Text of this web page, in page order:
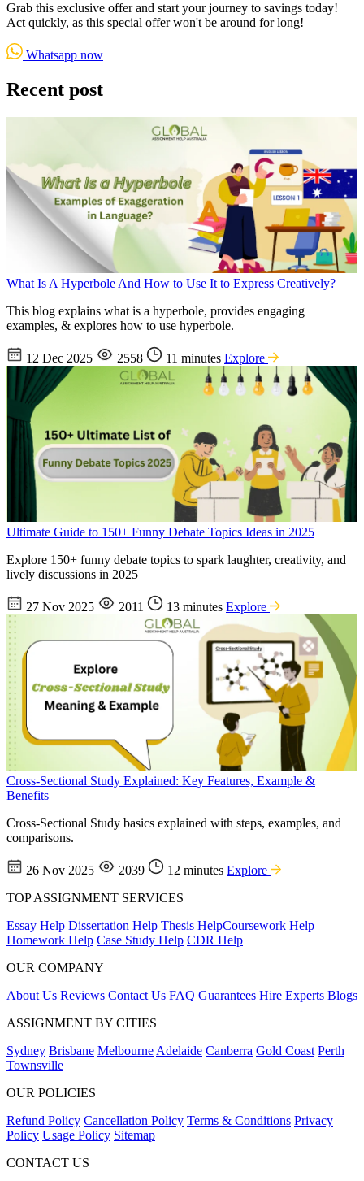
Grab this exclusive offer and start your journey to savings today!
Act quickly, as this special offer won't be around for long!
Whatsapp now
Recent post
What Is A Hyperbole And How to Use It to Express Creatively?
This blog explains what is a hyperbole, provides engaging
examples, & explores how to use hyperbole.
12 Dec 2025 2558 11 minutes Explore
Ultimate Guide to 150+ Funny Debate Topics Ideas in 2025
Explore 150+ funny debate topics to spark laughter, creativity, and
lively discussions in 2025
27 Nov 2025 2011 13 minutes Explore
Cross-Sectional Study Explained: Key Features, Example &
Benefits
Cross-Sectional Study basics explained with steps, examples, and
comparisons.
26 Nov 2025 2039 12 minutes Explore
TOP ASSIGNMENT SERVICES
Essay Help Dissertation Help Thesis HelpCoursework Help
Homework Help Case Study Help CDR Help
OUR COMPANY
About Us Reviews Contact Us FAQ Guarantees Hire Experts Blogs
ASSIGNMENT BY CITIES
Sydney Brisbane Melbourne Adelaide Canberra Gold Coast Perth
Townsville
OUR POLICIES
Refund Policy Cancellation Policy Terms & Conditions Privacy
Policy Usage Policy Sitemap
CONTACT US